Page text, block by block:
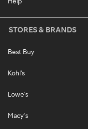
STORES & BRANDS
Best Buy
Kohl's
Lowe's
Macy's